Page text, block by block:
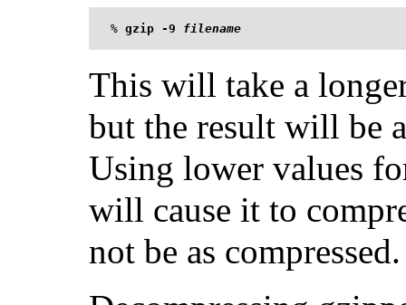
% gzip -9 filename
This will take a
but the result will be
Using lower values
will cause it to
not be as compressed.